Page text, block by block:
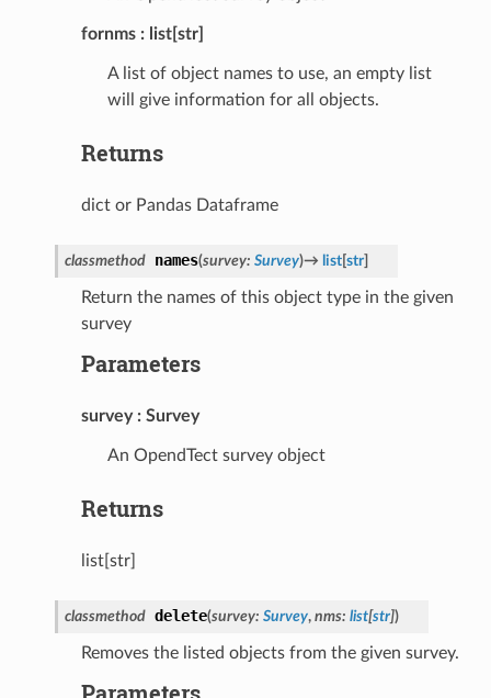
fornms list[str]
A list of object names to use, an empty list
will give information for all objects.
Returns
dict or Pandas Dataframe
classmethod names(survey: Survey)→ list[str]
Return the names of this object type in the given
survey
Parameters
survey Survey
An OpendTect survey object
Returns
list[str]
classmethod delete(survey: Survey, nms: list[str])
Removes the listed objects from the given survey.